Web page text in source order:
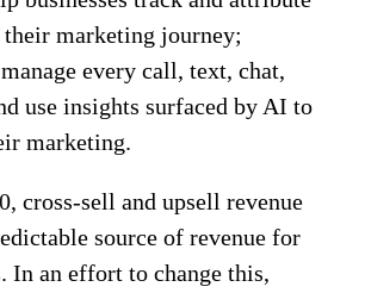
their marketing journey;
every call, text, chat,
use insights surfaced by AI to
marketing.
cross-sell and upsell revenue
source of revenue for
In an effort to change this,